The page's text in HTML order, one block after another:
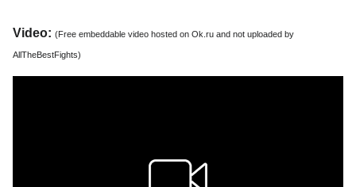
Video: (Free embeddable video hosted on Ok.ru and not uploaded by
AllTheBestFights)